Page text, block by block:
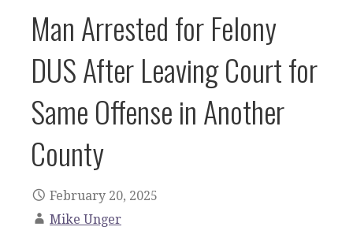
Man Arrested for Felony
DUS After Leaving Court for
Same Offense in Another
County
February 20, 2025
Mike Unger